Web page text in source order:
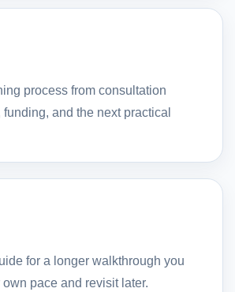
process from consultation
and the next practical
for a longer walkthrough you
pace and revisit later.